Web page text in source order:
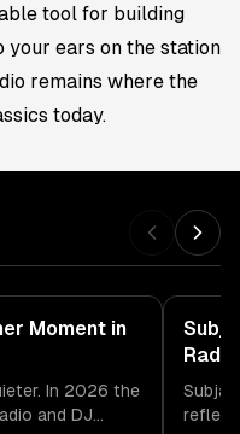
tool for building
your ears on the station
remains where the
today.
Moment in
In 2026 the
and DJ